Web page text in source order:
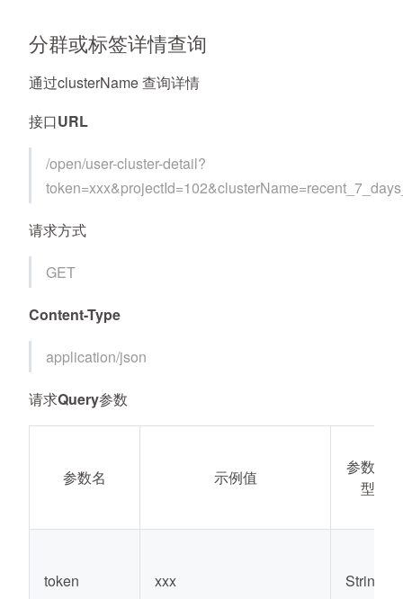
分群或标签详情查询
通过clusterName 查询详情
接口URL
/open/user-cluster-detail?
请求方式
GET
Content-Type
application/json
请求Query参数
参数名 示例值
参数类
型
token xxx String